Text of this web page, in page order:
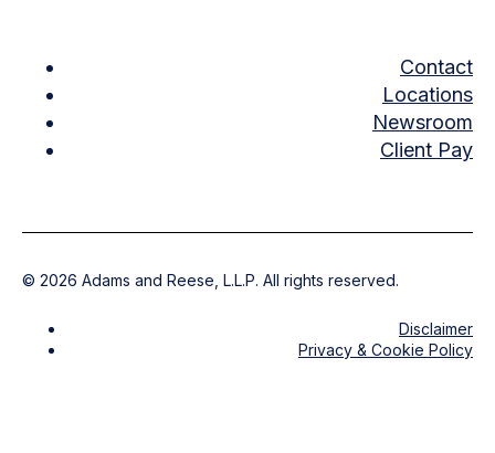
Contact
Locations
Newsroom
Client Pay
© 2026 Adams and Reese, L.L.P. All rights reserved.
Disclaimer
Privacy & Cookie Policy